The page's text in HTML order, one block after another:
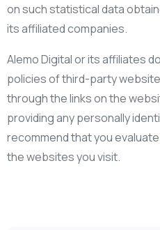
on such statistical data
its affiliated companies.
Alemo Digital or its affiliates
policies of third-party
through the links on the
providing any personally
recommend that you
the websites you visit.